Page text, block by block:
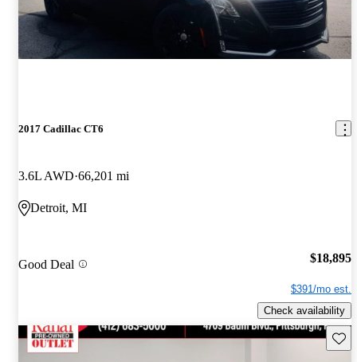
2017 Cadillac CT6
3.6L AWD 66,201 mi
Detroit, MI
Good Deal $18,895
$391/mo est.
Check availability